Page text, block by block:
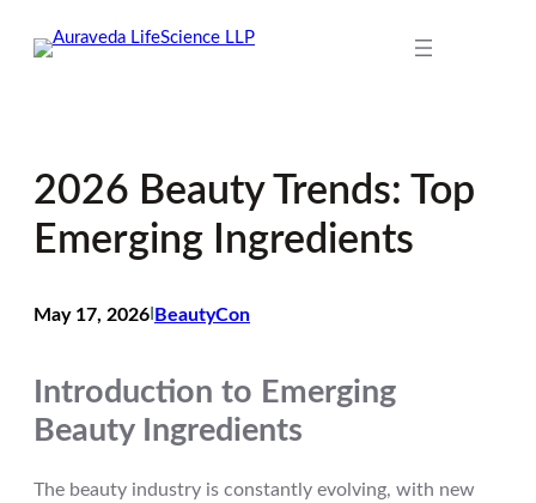
2026 Beauty Trends: Top
Emerging Ingredients
May 17, 2026 BeautyCon
Introduction to Emerging
Beauty Ingredients
The beauty industry is constantly evolving, with new